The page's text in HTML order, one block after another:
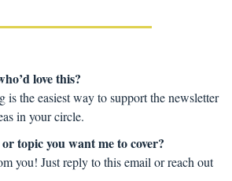
love this?
is the easiest way to support the newsletter
in your circle.
topic you want me to cover?
you! Just reply to this email or reach out